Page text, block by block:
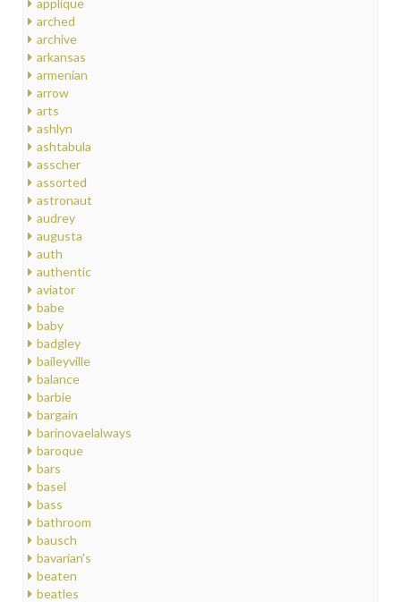
arched
archive
arkansas
armenian
arrow
arts
ashlyn
ashtabula
asscher
assorted
astronaut
audrey
augusta
auth
authentic
aviator
babe
baby
badgley
baileyville
balance
barbie
bargain
barinovaelalways
baroque
bars
basel
bass
bathroom
bausch
bavarian's
beaten
beatles